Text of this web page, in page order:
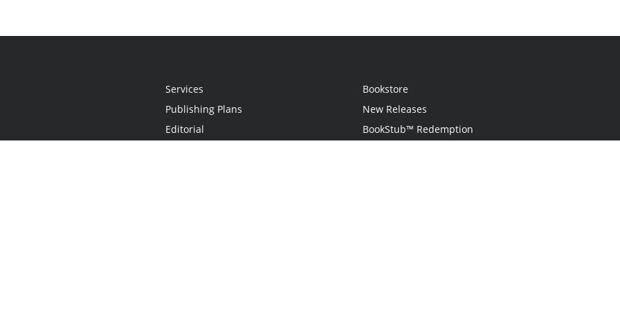
Services
Publishing Plans
Editorial
Bookstore
New Releases
BookStub™ Redemption